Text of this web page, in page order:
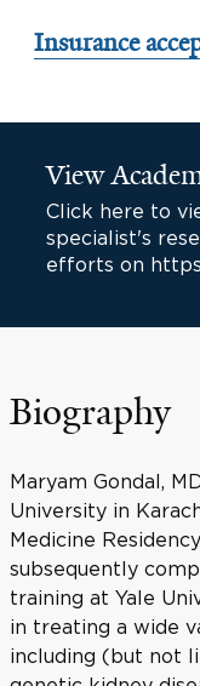
Insurance
View
Click here to
specialist's
efforts on
Biography
Maryam Gondal,
University in
Medicine
subsequently
training at Yale
in treating a wide
including (but not